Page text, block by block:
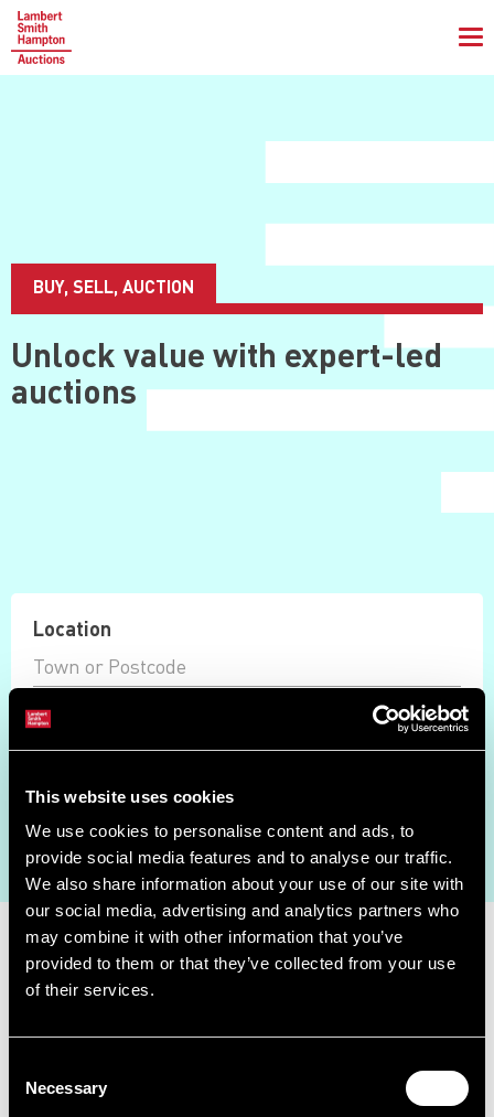
This website uses cookies
We use cookies to personalise content and ads, to
provide social media features and to analyse our traffic.
We also share information about your use of our site with
our social media, advertising and analytics partners who
may combine it with other information that you’ve
provided to them or that they’ve collected from your use
of their services.
Selection
Necessary
BUY, SELL, AUCTION
Unlock value with expert-led
auctions
Location
Auction Ended
Search
Property Search
Showing results 0 - 0 of 0